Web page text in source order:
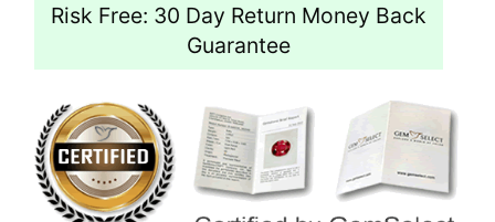
Risk Free: 30 Day Return Money Back
Guarantee